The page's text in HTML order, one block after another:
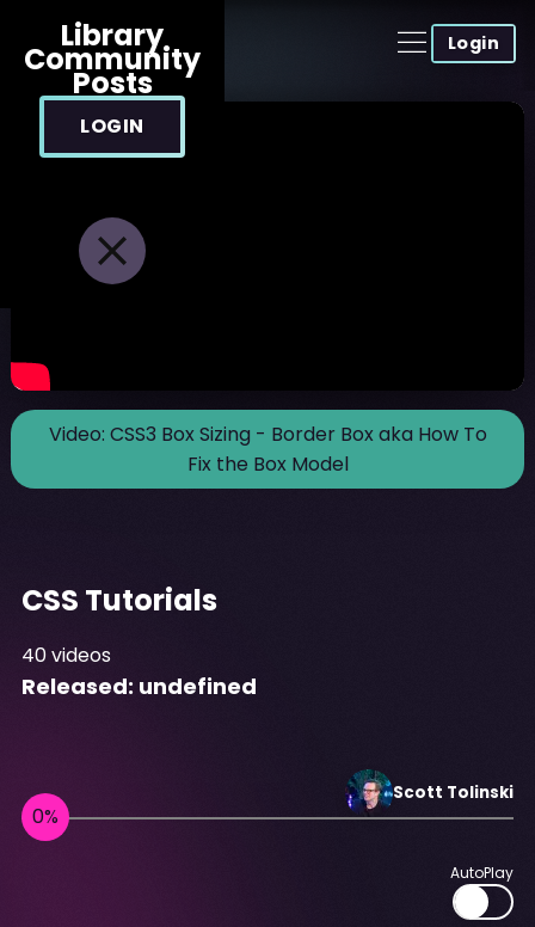
Login
Library
Community
Posts
LOGIN
Video: CSS3 Box Sizing - Border Box aka How To
Fix the Box Model
CSS Tutorials
40videos
Released: undefined
Scott Tolinski
AutoPlay